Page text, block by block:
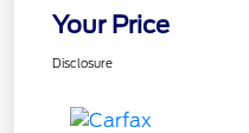
Your Price
Disclosure